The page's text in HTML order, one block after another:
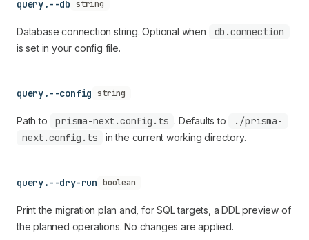
query.--db string
Database connection string. Optional when db.connection
is set in your config file.
query.--config string
Path to prisma-next.config.ts . Defaults to
./prisma-
next.config.ts
in the current working directory.
query.--dry-run boolean
Print the migration plan and, for SQL targets, a DDL preview of
the planned operations. No changes are applied.